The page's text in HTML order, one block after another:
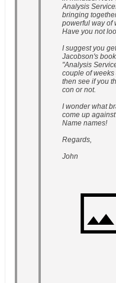
Analysis
bringing
powerful way of
Have you not
I suggest you
Jacobson's book
"Analysis
couple of weeks
then see if you
con or not.
I wonder what
come up
Name names!
Regards,
John